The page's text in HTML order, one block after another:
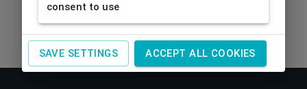
consent to use
SAVE SETTINGS ACCEPT ALL COOKIES